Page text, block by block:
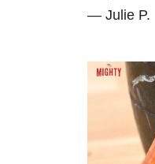
— Julie P.